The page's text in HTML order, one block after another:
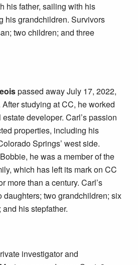
his father, sailing with his
his grandchildren. Survivors
two children; and three
passed away July 17, 2022,
studying at CC, he worked
developer. Carl’s passion
properties, including his
Springs’ west side.
he was a member of the
which has left its mark on CC
more than a century. Carl’s
daughters; two grandchildren; six
his stepfather.
investigator and